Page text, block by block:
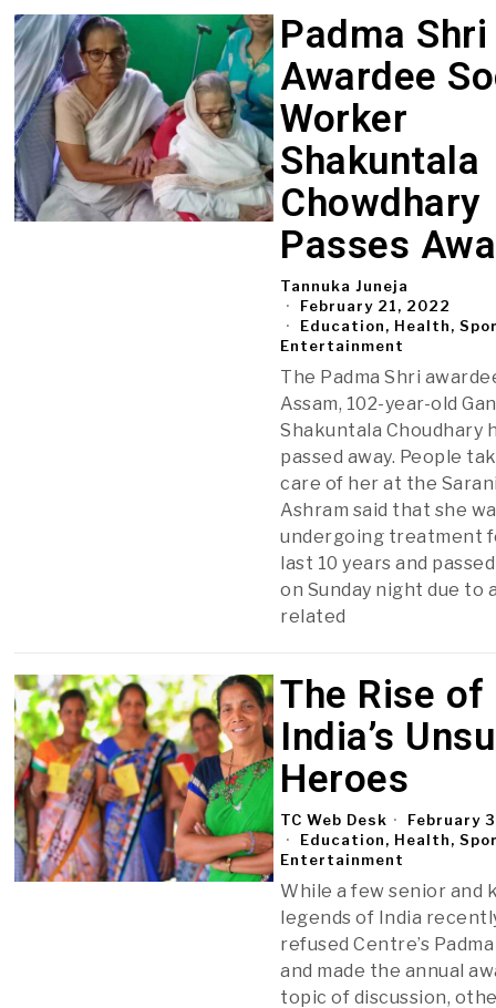
Padma Shri
Awardee
Worker
Shakuntala
Chowdhary
Passes
Tannuka Juneja
February 21, 2022
Education, Health,
Entertainment
The Padma Shri
Assam, 102-year-old
Shakuntala Choudhary
passed away. People
care of her at the
Ashram said that she
undergoing treatment
last 10 years and
on Sunday night due to
related
The Rise of
India’s
Heroes
TC Web Desk
February
Education, Health,
Entertainment
While a few senior and
legends of India
refused Centre’s
and made the annual
topic of discussion,